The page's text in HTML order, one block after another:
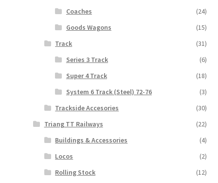
Coaches
(24)
Goods Wagons
(15)
Track
(31)
Series 3 Track
(6)
Super 4 Track
(18)
System 6 Track (Steel) 72-76
(3)
Trackside Accesories
(30)
Triang TT Railways
(22)
Buildings & Accessories
(4)
Locos
(2)
Rolling Stock
(12)